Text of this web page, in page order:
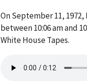
On September 11,
between 10:06 am and
White House Tapes.
file